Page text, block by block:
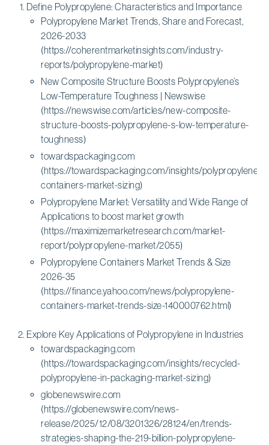
Define Polypropylene: Characteristics and Importance
Polypropylene Market Trends, Share and Forecast,
2026-2033
(https://coherentmarketinsights.com/industry-
reports/polypropylene-market)
New Composite Structure Boosts Polypropylene’s
Low-Temperature Toughness | Newswise
(https://newswise.com/articles/new-composite-
structure-boosts-polypropylene-s-low-temperature-
toughness)
towardspackaging.com
(https://towardspackaging.com/insights/polypropylene-
containers-market-sizing)
Polypropylene Market: Versatility and Wide Range of
Applications to boost market growth
(https://maximizemarketresearch.com/market-
report/polypropylene-market/2055)
Polypropylene Containers Market Trends & Size
2026-35
(https://finance.yahoo.com/news/polypropylene-
containers-market-trends-size-140000762.html)
Explore Key Applications of Polypropylene in Industries
towardspackaging.com
(https://towardspackaging.com/insights/recycled-
polypropylene-in-packaging-market-sizing)
globenewswire.com
(https://globenewswire.com/news-
release/2025/12/08/3201326/28124/en/trends-
strategies-shaping-the-219-billion-polypropylene-